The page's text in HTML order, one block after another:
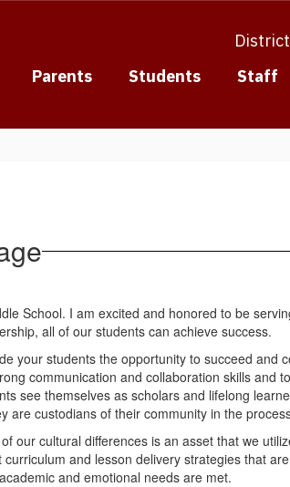
District
Parents Students Staff
School. I am excited and honored to be
all of our students can achieve success.
your students the opportunity to succeed and
communication and collaboration skills and
see themselves as scholars and lifelong
are custodians of their community in the
our cultural differences is an asset that we
and lesson delivery strategies that
and emotional needs are met.